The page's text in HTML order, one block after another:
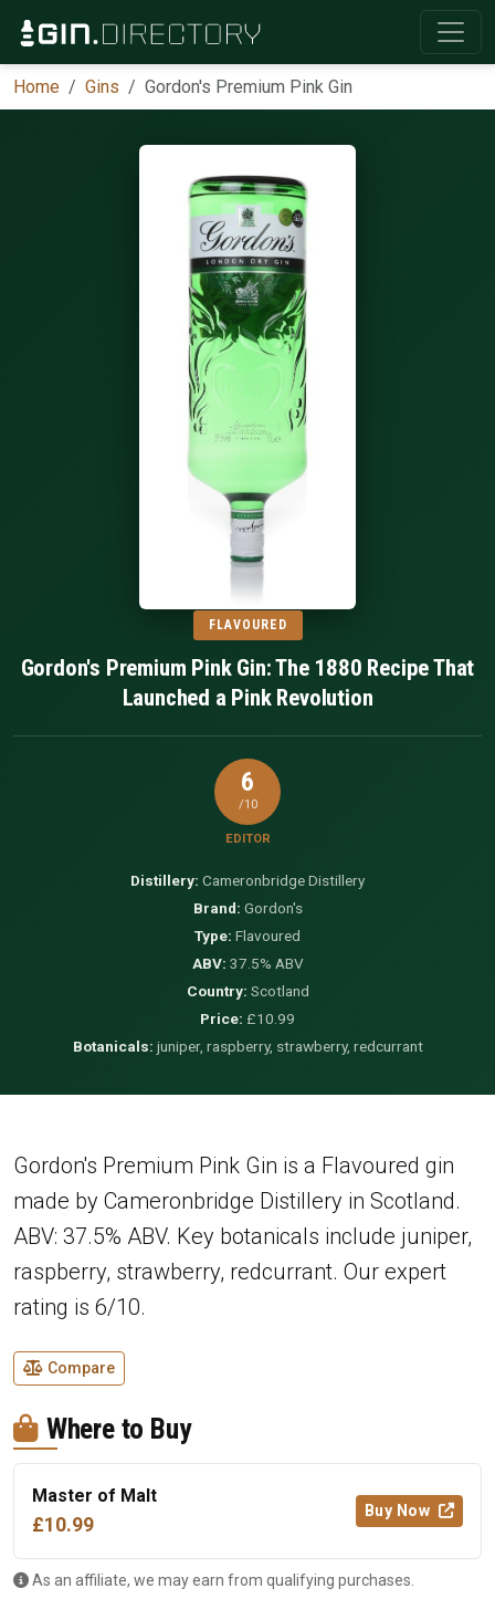
Home Gins Gordon's Premium Pink Gin
FLAVOURED
Gordon's Premium Pink Gin: The 1880 Recipe That
Launched a Pink Revolution
6
/10
EDITOR
Distillery: Cameronbridge Distillery
Brand: Gordon's
Type: Flavoured
ABV: 37.5% ABV
Country: Scotland
Price: £10.99
Botanicals: juniper, raspberry, strawberry, redcurrant
Gordon's Premium Pink Gin is a Flavoured gin
made by Cameronbridge Distillery in Scotland.
ABV: 37.5% ABV. Key botanicals include juniper,
raspberry, strawberry, redcurrant. Our expert
rating is 6/10.
Compare
Where to Buy
Master of Malt
£10.99
Buy Now
As an affiliate, we may earn from qualifying purchases.